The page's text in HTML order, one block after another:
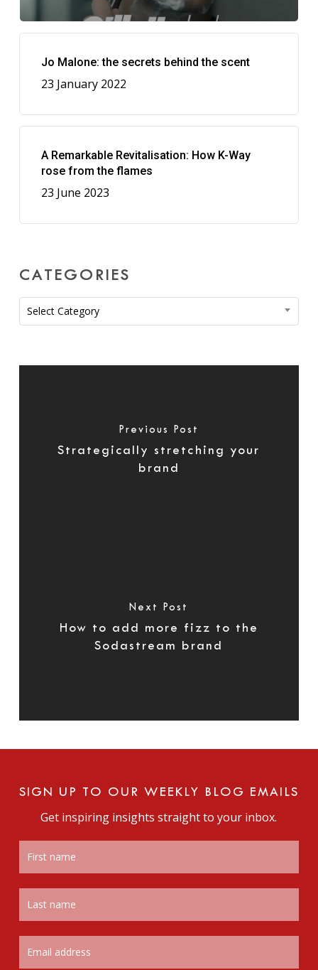
Jo Malone: the secrets behind the scent
23 January 2022
A Remarkable Revitalisation: How K-Way
rose from the flames
23 June 2023
CATEGORIES
Categories
Select Category
Previous Post
Strategically stretching your
brand
Next Post
How to add more fizz to the
Sodastream brand
SIGN UP TO OUR WEEKLY BLOG EMAILS
Get inspiring insights straight to your inbox.